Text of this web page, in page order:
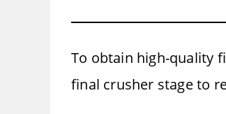
To obtain high-quality
final crusher stage to